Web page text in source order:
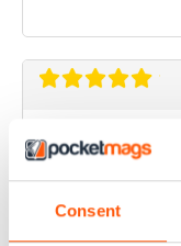
Consent
VERY QUIRKY